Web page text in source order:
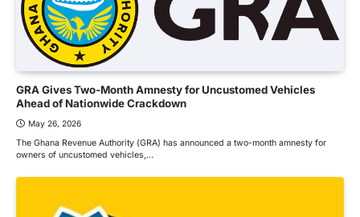
GRA Gives Two-Month Amnesty for Uncustomed Vehicles
Ahead of Nationwide Crackdown
May 26, 2026
The Ghana Revenue Authority (GRA) has announced a two-month amnesty for
owners of uncustomed vehicles,…